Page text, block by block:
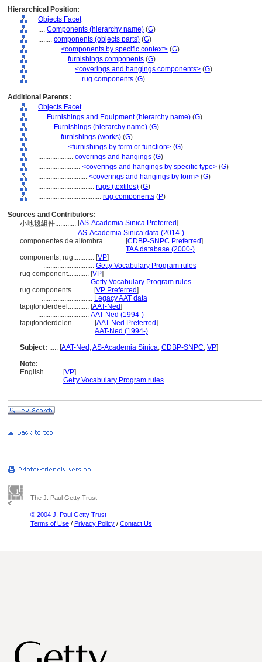
Hierarchical Position:
Objects Facet
.... Components (hierarchy name) (G)
........ components (objects parts) (G)
............ <components by specific context> (G)
................ furnishings components (G)
.................... <coverings and hangings components> (G)
........................ rug components (G)
Additional Parents:
Objects Facet
.... Furnishings and Equipment (hierarchy name) (G)
........ Furnishings (hierarchy name) (G)
............ furnishings (works) (G)
................ <furnishings by form or function> (G)
.................... coverings and hangings (G)
........................ <coverings and hangings by specific type> (G)
............................ <coverings and hangings by form> (G)
................................ rugs (textiles) (G)
.................................... rug components (P)
Sources and Contributors:
小地毯組件............ [AS-Academia Sinica Preferred]
.............. AS-Academia Sinica data (2014-)
componentes de alfombra............ [CDBP-SNPC Preferred]
......................................... TAA database (2000-)
components, rug............ [VP]
............................. Getty Vocabulary Program rules
rug component............ [VP]
.......................... Getty Vocabulary Program rules
rug components............ [VP Preferred]
............................. Legacy AAT data
tapijtonderdeel............ [AAT-Ned]
............................. AAT-Ned (1994-)
tapijtonderdelen............ [AAT-Ned Preferred]
............................. AAT-Ned (1994-)
Subject: ..... [AAT-Ned ,AS-Academia Sinica, CDBP-SNPC, VP]
Note:
English.......... [VP]
.......... Getty Vocabulary Program rules
The J. Paul Getty Trust
© 2004 J. Paul Getty Trust
Terms of Use / Privacy Policy / Contact Us